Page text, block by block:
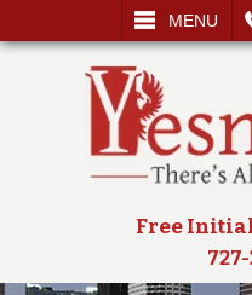
MENU
SEARCH
Free